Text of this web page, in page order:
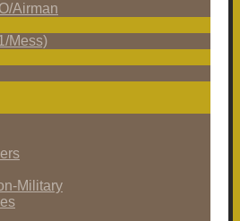
Airman
Mess)
Military